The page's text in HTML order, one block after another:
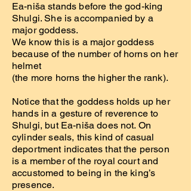
Ea-niša stands before the god-king
Shulgi. She is accompanied by a
major goddess.
We know this is a major goddess
because of the number of horns on her
helmet
(the more horns the higher the rank).
Notice that the goddess holds up her
hands in a gesture of reverence to
Shulgi, but Ea-niša does not. On
cylinder seals, this kind of casual
deportment indicates that the person
is a member of the royal court and
accustomed to being in the king’s
presence.